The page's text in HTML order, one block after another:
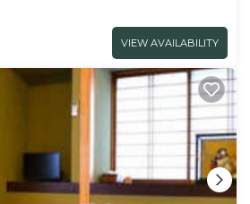
VIEW AVAILABILITY